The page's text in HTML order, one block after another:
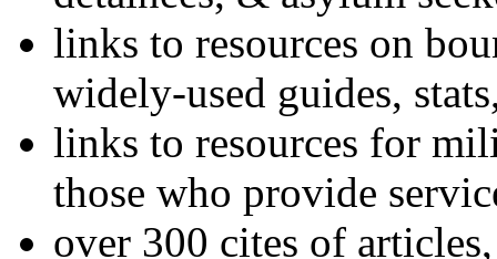
links to resources on
widely-used guides,
links to resources for
those who provide
over 300 cites of